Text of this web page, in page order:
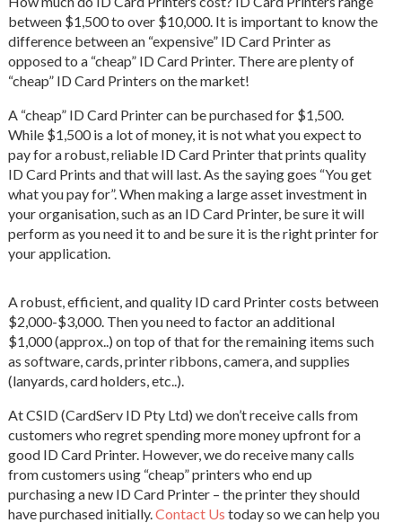
between $1,500 to over $10,000. It is important to know the
difference between an “expensive” ID Card Printer as
opposed to a “cheap” ID Card Printer. There are plenty of
“cheap” ID Card Printers on the market!
A “cheap” ID Card Printer can be purchased for $1,500.
While $1,500 is a lot of money, it is not what you expect to
pay for a robust, reliable ID Card Printer that prints quality
ID Card Prints and that will last. As the saying goes “You get
what you pay for”. When making a large asset investment in
your organisation, such as an ID Card Printer, be sure it will
perform as you need it to and be sure it is the right printer for
your application.
A robust, efficient, and quality ID card Printer costs between
$2,000-$3,000. Then you need to factor an additional
$1,000 (approx..) on top of that for the remaining items such
as software, cards, printer ribbons, camera, and supplies
(lanyards, card holders, etc..).
At CSID (CardServ ID Pty Ltd) we don’t receive calls from
customers who regret spending more money upfront for a
good ID Card Printer. However, we do receive many calls
from customers using “cheap” printers who end up
purchasing a new ID Card Printer – the printer they should
have purchased initially. Contact Us today so we can help you